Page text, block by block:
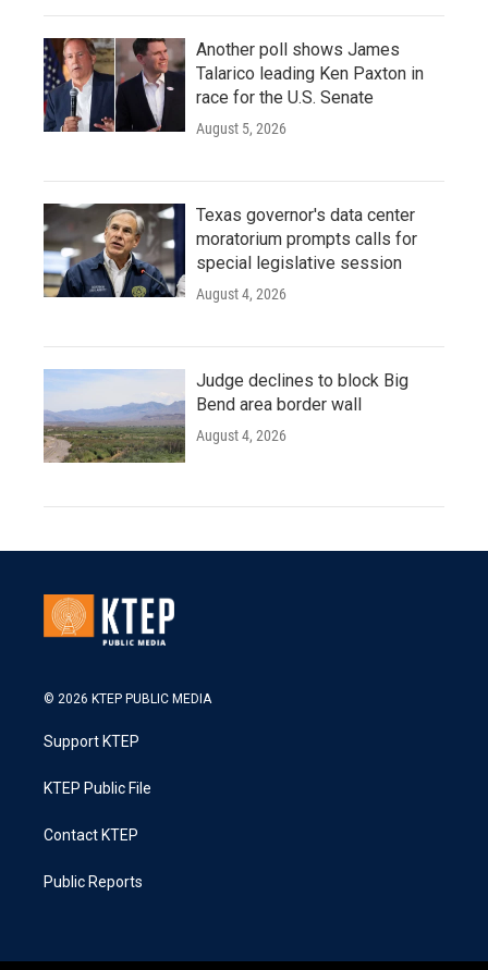
Another poll shows James
Talarico leading Ken Paxton in
race for the U.S. Senate
August 5, 2026
Texas governor's data center
moratorium prompts calls for
special legislative session
August 4, 2026
Judge declines to block Big
Bend area border wall
August 4, 2026
© 2026 KTEP PUBLIC MEDIA
Support KTEP
KTEP Public File
Contact KTEP
Public Reports